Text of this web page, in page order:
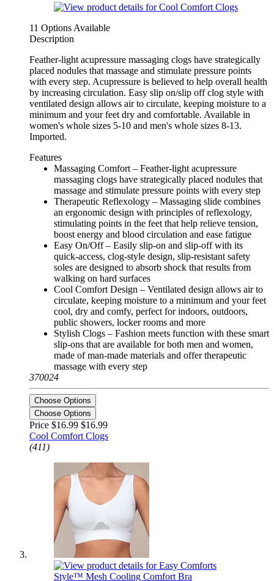
11 Options Available
Description
Feather-light acupressure massaging clogs have strategically
placed nodules that massage and stimulate pressure points
with every step. Acupressure is believed to help overall health
by increasing circulation. Easy slip on/slip off clog style with
ventilated design allows air to circulate, keeping moisture to a
minimum and your feet dry and comfortable. Available in
women's whole sizes 5-10 and men's whole sizes 8-13.
Imported.
Features
Massaging Comfort – Feather-light acupressure
massaging clogs have strategically placed nodules that
massage and stimulate pressure points with every step
Therapeutic Reflexology – Massaging slide combines
an ergonomic design with principles of reflexology,
stimulating points in the feet that help relieve tension,
boost energy and blood circulation and ease fatigue
Easy On/Off – Easily slip-on and slip-off with its
quick-access, clog-style design, slip-resistant safety
soles are designed to absorb shock that results from
walking on hard surfaces
Cool Comfort Design – Ventilated design allows air to
circulate, keeping moisture to a minimum and your feet
cool, dry and comfy, perfect for indoors, outdoors,
public showers, locker rooms and more
Stylish Clogs – Fashion meets function with these smart
slip-ons that are available for both men and women,
made of man-made materials and offer therapeutic
massage with every step
370024
Choose Options
Choose Options
Price $16.99 $16.99
Cool Comfort Clogs
(411)